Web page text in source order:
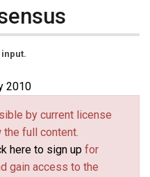
program manager
National Renewable
as chairman of the IEEE
2010
by current license
the full content.
here to sign up for
gain access to the